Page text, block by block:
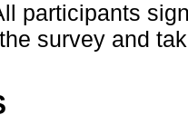
participants
survey and